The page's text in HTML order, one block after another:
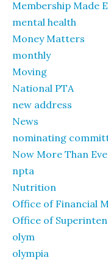
Membership Made
mental health
Money Matters
monthly
Moving
National PTA
new address
News
nominating
Now More Than
npta
Nutrition
Office of Financial
Office of
olym
olympia